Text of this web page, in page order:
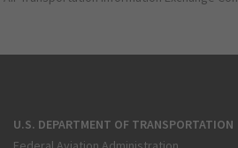
U.S. DEPARTMENT OF TRANSPORTATION